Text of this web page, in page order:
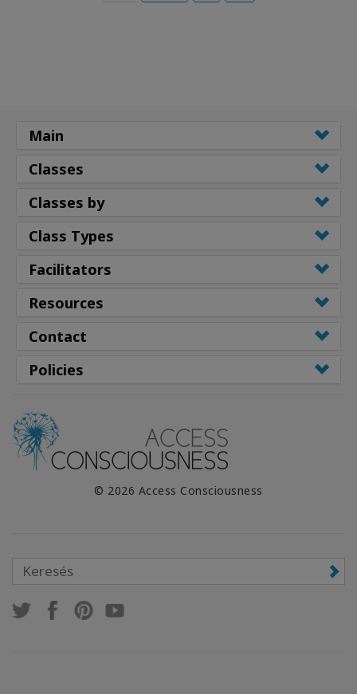
Main
Classes
Classes by
Class Types
Facilitators
Resources
Contact
Policies
© 2026 Access Consciousness